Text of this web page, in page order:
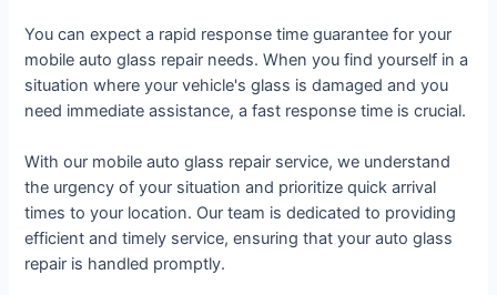
You can expect a rapid response time guarantee for your
mobile auto glass repair needs. When you find yourself in a
situation where your vehicle's glass is damaged and you
need immediate assistance, a fast response time is crucial.
With our mobile auto glass repair service, we understand
the urgency of your situation and prioritize quick arrival
times to your location. Our team is dedicated to providing
efficient and timely service, ensuring that your auto glass
repair is handled promptly.